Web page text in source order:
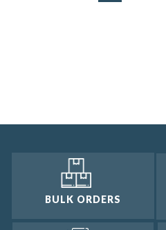
BULK ORDERS